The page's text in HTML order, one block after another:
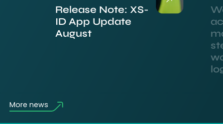
Release Note: XS-
ID App Update
August
More news